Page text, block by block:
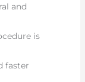
and
is
faster